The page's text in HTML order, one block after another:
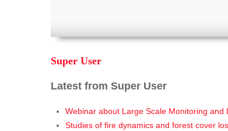
Super User
Latest from Super User
Webinar about Large Scale Monitoring and
Studies of fire dynamics and forest cover